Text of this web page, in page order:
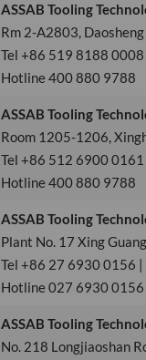
ASSAB Tooling
Rm 2-A2803,
Tel +86 519 8188 0008
Hotline 400 880 9788
ASSAB Tooling
Room 1205-1206,
Tel +86 512 6900 0161
Hotline 400 880 9788
ASSAB Tooling
Plant No. 17 Xing
Tel +86 27 6930 0156 |
Hotline 027 6930 0156
ASSAB Tooling
No. 218 Longjiaoshan